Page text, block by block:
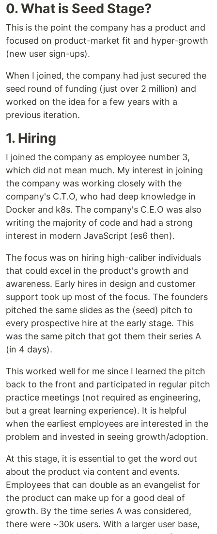
0. What is Seed Stage?
This is the point the company has a product and
focused on product-market fit and hyper-growth
(new user sign-ups).
When I joined, the company had just secured the
seed round of funding (just over 2 million) and
worked on the idea for a few years with a
previous iteration.
1. Hiring
I joined the company as employee number 3,
which did not mean much. My interest in joining
the company was working closely with the
company's C.T.O, who had deep knowledge in
Docker and k8s. The company's C.E.O was also
writing the majority of code and had a strong
interest in modern JavaScript (es6 then).
The focus was on hiring high-caliber individuals
that could excel in the product's growth and
awareness. Early hires in design and customer
support took up most of the focus. The founders
pitched the same slides as the (seed) pitch to
every prospective hire at the early stage. This
was the same pitch that got them their series A
(in 4 days).
This worked well for me since I learned the pitch
back to the front and participated in regular pitch
practice meetings (not required as engineering,
but a great learning experience). It is helpful
when the earliest employees are interested in the
problem and invested in seeing growth/adoption.
At this stage, it is essential to get the word out
about the product via content and events.
Employees that can double as an evangelist for
the product can make up for a good deal of
growth. By the time series A was considered,
there were ~30k users. With a larger user base,